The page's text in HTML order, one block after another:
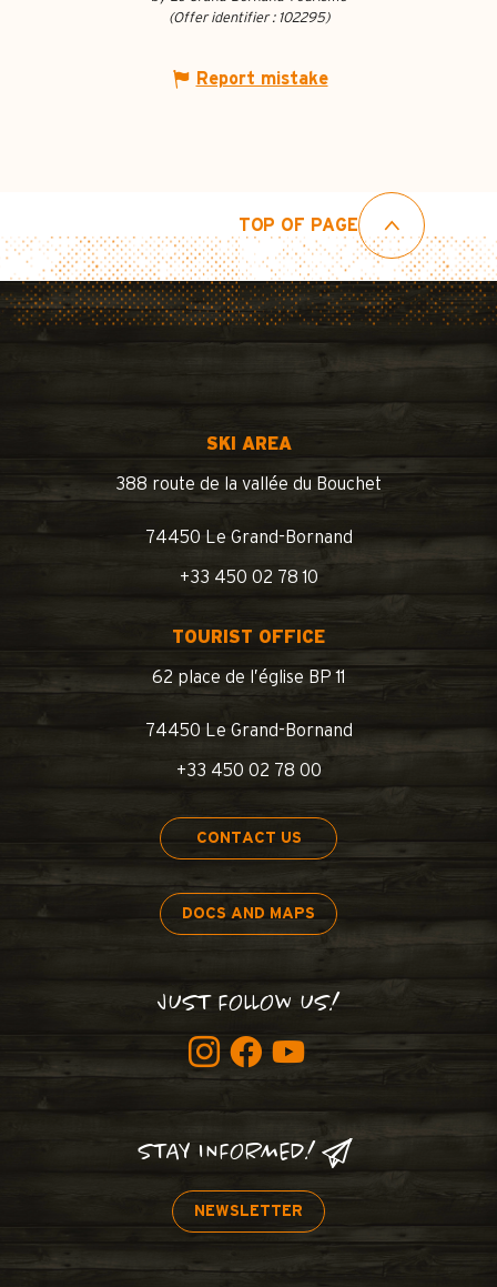
(Offer identifier : 102295)
Report mistake
TOP OF PAGE
SKI AREA
388 route de la vallée du Bouchet
74450 Le Grand-Bornand
+33 450 02 78 10
TOURIST OFFICE
62 place de l’église BP 11
74450 Le Grand-Bornand
+33 450 02 78 00
CONTACT US
DOCS AND MAPS
JUST FOLLOW US!
STAY INFORMED!
NEWSLETTER